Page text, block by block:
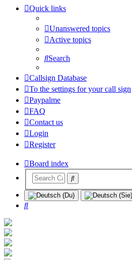
Quick links
Unanswered topics
Active topics
Search
Callsign Database
To the settings for your call sign
Paypalme
FAQ
Contact us
Login
Register
Board index
Search